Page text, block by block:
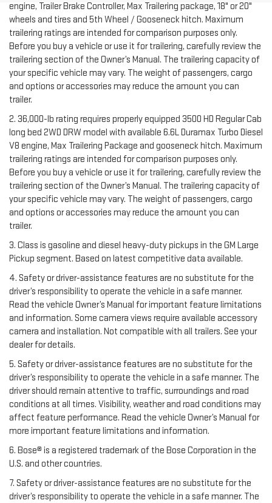
engine, Trailer Brake Controller, Max Trailering package, 18" or 20"
wheels and tires and 5th Wheel / Gooseneck hitch. Maximum
trailering ratings are intended for comparison purposes only.
Before you buy a vehicle or use it for trailering, carefully review the
trailering section of the Owner’s Manual. The trailering capacity of
your specific vehicle may vary. The weight of passengers, cargo
and options or accessories may reduce the amount you can
trailer.
2. 36,000-lb rating requires properly equipped 3500 HD Regular Cab
long bed 2WD DRW model with available 6.6L Duramax Turbo Diesel
V8 engine, Max Trailering Package and gooseneck hitch. Maximum
trailering ratings are intended for comparison purposes only.
Before you buy a vehicle or use it for trailering, carefully review the
trailering section of the Owner’s Manual. The trailering capacity of
your specific vehicle may vary. The weight of passengers, cargo
and options or accessories may reduce the amount you can
trailer.
3. Class is gasoline and diesel heavy-duty pickups in the GM Large
Pickup segment. Based on latest competitive data available.
4. Safety or driver-assistance features are no substitute for the
driver’s responsibility to operate the vehicle in a safe manner.
Read the vehicle Owner’s Manual for important feature limitations
and information. Some camera views require available accessory
camera and installation. Not compatible with all trailers. See your
dealer for details.
5. Safety or driver-assistance features are no substitute for the
driver’s responsibility to operate the vehicle in a safe manner. The
driver should remain attentive to traffic, surroundings and road
conditions at all times. Visibility, weather and road conditions may
affect feature performance. Read the vehicle Owner’s Manual for
more important feature limitations and information.
6. Bose® is a registered trademark of the Bose Corporation in the
U.S. and other countries.
7. Safety or driver-assistance features are no substitute for the
driver’s responsibility to operate the vehicle in a safe manner. The